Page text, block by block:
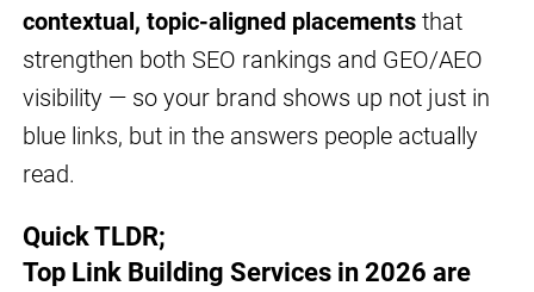
contextual, topic-aligned placementsthat
strengthen both SEO rankings and GEO/AEO
visibility — so your brand shows up not just in
blue links, but in the answers people actually
read.
Quick TLDR;
Top Link Building Services in 2026 are